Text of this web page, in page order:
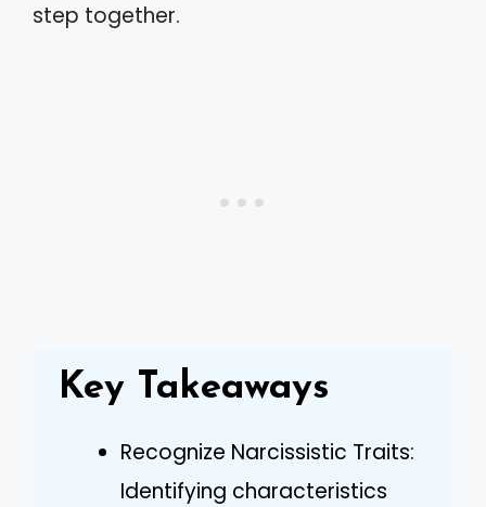
step together.
Key Takeaways
Recognize Narcissistic Traits:
Identifying characteristics